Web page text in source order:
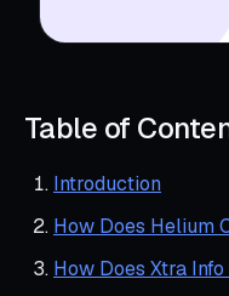
Table of
Introduction
How Does Helium
How Does Xtra